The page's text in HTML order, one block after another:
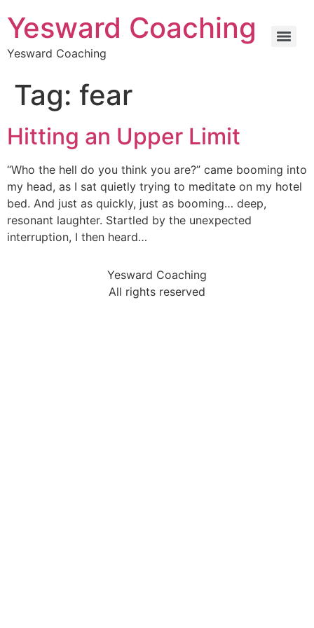
Yesward Coaching
Yesward Coaching
Tag: fear
Hitting an Upper Limit
“Who the hell do you think you are?” came booming into
my head, as I sat quietly trying to meditate on my hotel
bed. And just as quickly, just as booming… deep,
resonant laughter. Startled by the unexpected
interruption, I then heard…
Yesward Coaching
All rights reserved